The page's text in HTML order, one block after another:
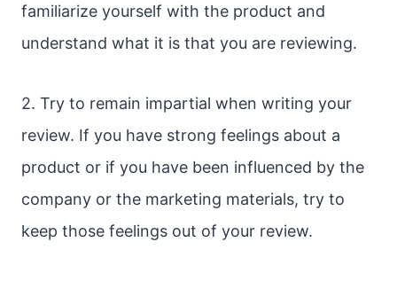
familiarize yourself with the product and
understand what it is that you are reviewing.
2. Try to remain impartial when writing your
review. If you have strong feelings about a
product or if you have been influenced by the
company or the marketing materials, try to
keep those feelings out of your review.